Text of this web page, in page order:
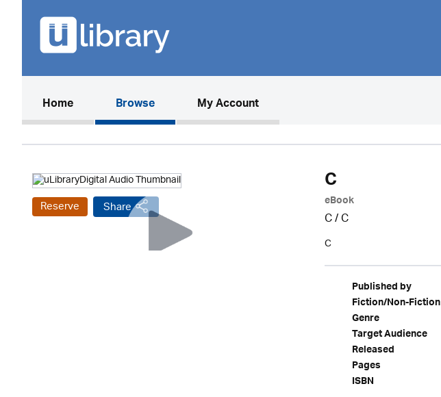
Home(current)Browse My Account
Reserve Share
C
eBook
C/C
C
Published by
Fiction/Non-Fiction
Genre
Target Audience
Released
Pages
ISBN